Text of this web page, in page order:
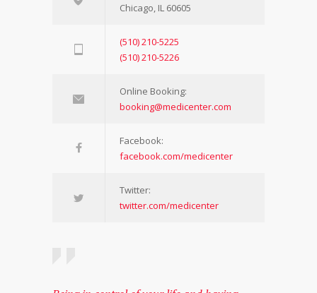
Chicago, IL 60605
(510) 210-5225
(510) 210-5226
Online Booking:
booking@medicenter.com
Facebook:
facebook.com/medicenter
Twitter:
twitter.com/medicenter